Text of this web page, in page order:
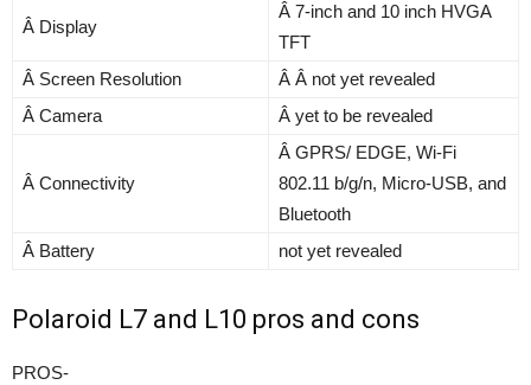
Â Display
Â 7-inch and 10 inch HVGA
TFT
Â Screen Resolution
Â Â not yet revealed
Â Camera
Â yet to be revealed
Â Connectivity
Â GPRS/ EDGE, Wi-Fi
802.11 b/g/n, Micro-USB, and
Bluetooth
Â Battery
not yet revealed
Polaroid L7 and L10 pros and cons
PROS-